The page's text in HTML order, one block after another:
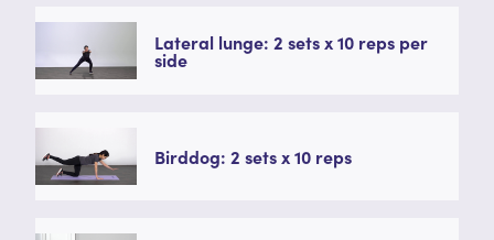
Lateral lunge: 2 sets x 10 reps per
side
Birddog: 2 sets x 10 reps